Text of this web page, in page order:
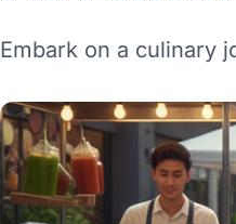
Embark on a culinary